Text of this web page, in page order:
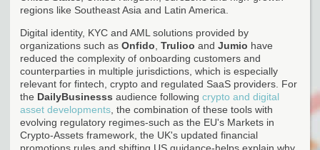
regions like Southeast Asia and Latin America.
Digital identity, KYC and AML solutions provided by
organizations such as Onfido Trulioo and Jumio have
reduced the complexity of onboarding customers and
counterparties in multiple jurisdictions, which is especially
relevant for fintech, crypto and regulated SaaS providers. For
the DailyBusinesss audience following crypto and digital
asset developments , the combination of these tools with
evolving regulatory regimes-such as the EU's Markets in
Crypto-Assets framework, the UK's updated financial
promotions rules and shifting US guidance-helps explain why